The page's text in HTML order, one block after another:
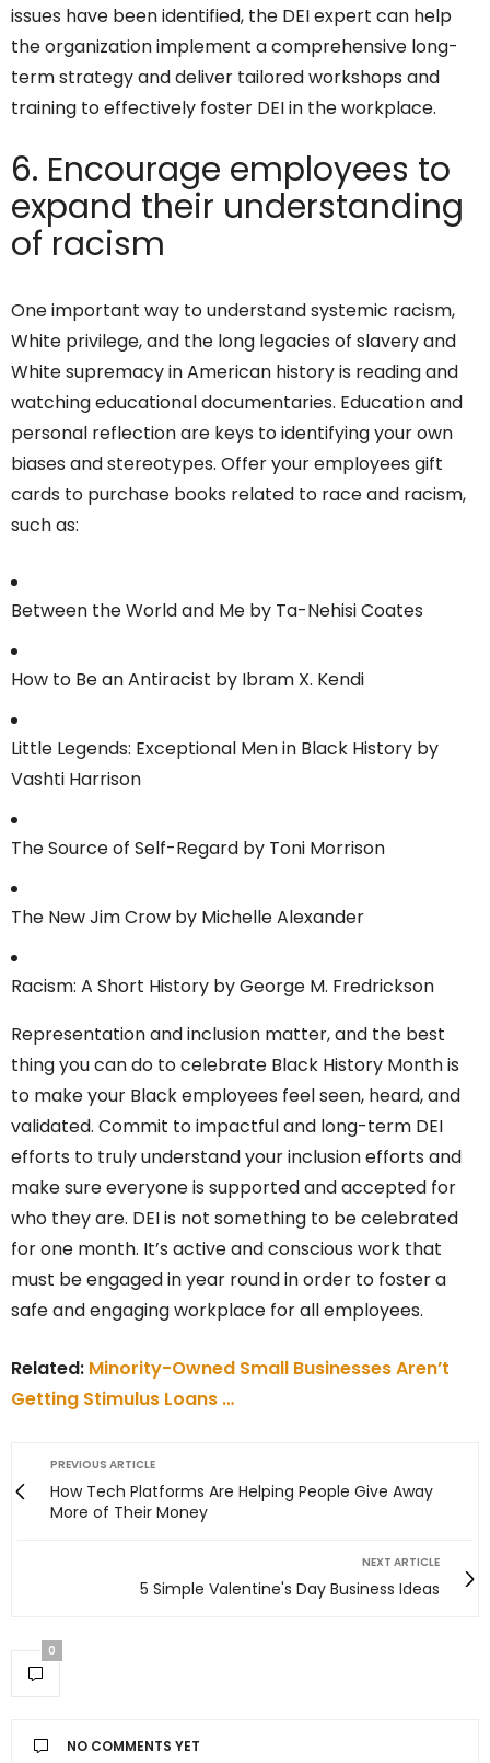
issues have been identified, the DEI expert can help
the organization implement a comprehensive long-
term strategy and deliver tailored workshops and
training to effectively foster DEI in the workplace.
6. Encourage employees to
expand their understanding
of racism
One important way to understand systemic racism,
White privilege, and the long legacies of slavery and
White supremacy in American history is reading and
watching educational documentaries. Education and
personal reflection are keys to identifying your own
biases and stereotypes. Offer your employees gift
cards to purchase books related to race and racism,
such as:
Between the World and Me by Ta-Nehisi Coates
How to Be an Antiracist by Ibram X. Kendi
Little Legends: Exceptional Men in Black History by
Vashti Harrison
The Source of Self-Regard by Toni Morrison
The New Jim Crow by Michelle Alexander
Racism: A Short History by George M. Fredrickson
Representation and inclusion matter, and the best
thing you can do to celebrate Black History Month is
to make your Black employees feel seen, heard, and
validated. Commit to impactful and long-term DEI
efforts to truly understand your inclusion efforts and
make sure everyone is supported and accepted for
who they are. DEI is not something to be celebrated
for one month. It’s active and conscious work that
must be engaged in year round in order to foster a
safe and engaging workplace for all employees.
Related: Minority-Owned Small Businesses Aren’t
Getting Stimulus Loans …
PREVIOUS ARTICLE
How Tech Platforms Are Helping People Give Away
More of Their Money
NEXT ARTICLE
5 Simple Valentine's Day Business Ideas
0
NO COMMENTS YET